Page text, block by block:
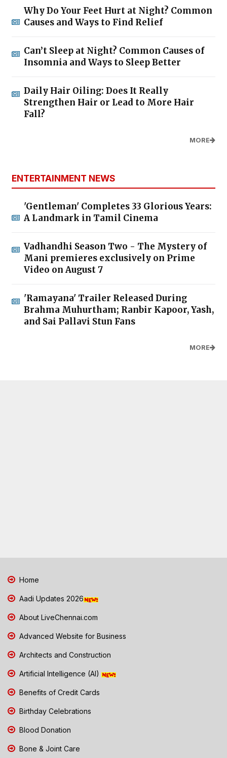
Why Do Your Feet Hurt at Night? Common
Causes and Ways to Find Relief
Can’t Sleep at Night? Common Causes of
Insomnia and Ways to Sleep Better
Daily Hair Oiling: Does It Really
Strengthen Hair or Lead to More Hair
Fall?
MORE
ENTERTAINMENT NEWS
'Gentleman' Completes 33 Glorious Years:
A Landmark in Tamil Cinema
Vadhandhi Season Two - The Mystery of
Mani premieres exclusively on Prime
Video on August 7
'Ramayana' Trailer Released During
Brahma Muhurtham; Ranbir Kapoor, Yash,
and Sai Pallavi Stun Fans
MORE
Home
Aadi Updates 2026
About LiveChennai.com
Advanced Website for Business
Architects and Construction
Artificial Intelligence (AI)
Benefits of Credit Cards
Birthday Celebrations
Blood Donation
Bone & Joint Care